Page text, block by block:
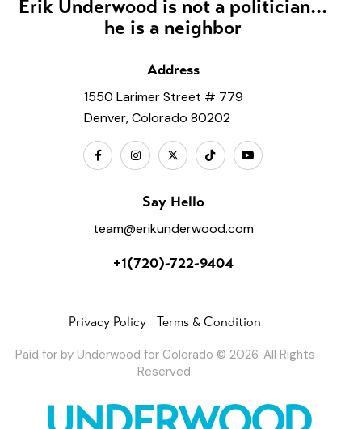
Erik Underwood is not a politician...
he is a neighbor
Address
1550 Larimer Street # 779
Denver, Colorado 80202
Say Hello
team@erikunderwood.com
+1(720)-722-9404
Privacy Policy Terms & Condition
Paid for by Underwood for Colorado © 2026. All Rights
Reserved.